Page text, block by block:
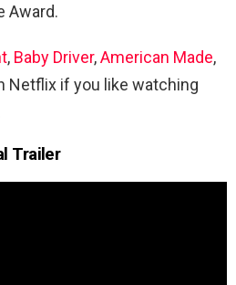
Award.
, Baby Driver,American Made,
Netflix if you like watching
Trailer